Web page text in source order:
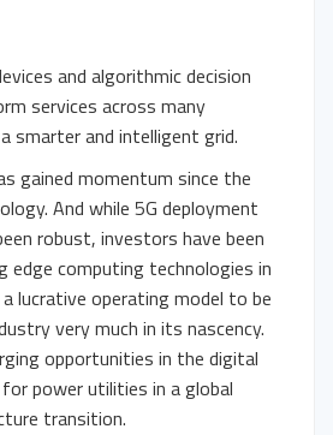
and algorithmic decision
services across many
smarter and intelligent grid.
gained momentum since the
And while 5G deployment
robust, investors have been
edge computing technologies in
lucrative operating model to be
very much in its nascency.
opportunities in the digital
power utilities in a global
transition.